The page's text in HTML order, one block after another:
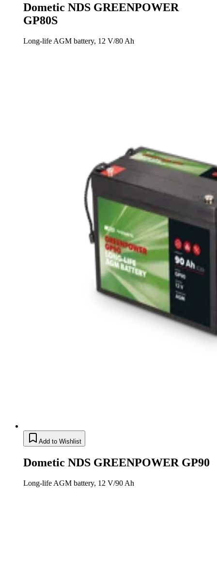
Dometic NDS GREENPOWER
GP80S
Long-life AGM battery, 12 V/80 Ah
Add to Wishlist
Dometic NDS GREENPOWER GP90
Long-life AGM battery, 12 V/90 Ah